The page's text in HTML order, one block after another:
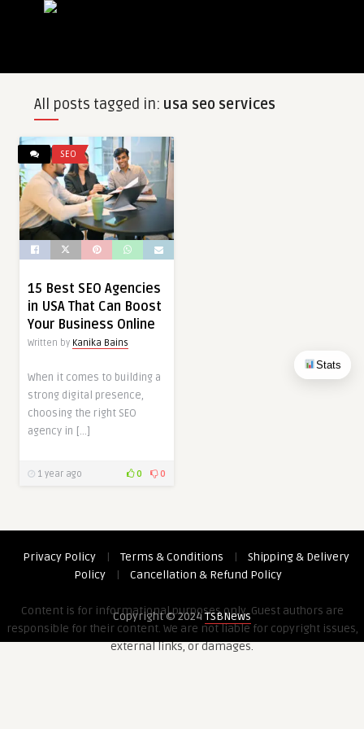
Stats
All posts tagged in: usa seo services
SEO
15 Best SEO Agencies
in USA That Can Boost
Your Business Online
Written by Kanika Bains
When it comes to building a
strong digital presence,
choosing the right SEO
agency in […]
1 year ago 0 0
Privacy Policy | Terms & Conditions |
Shipping & Delivery
Policy
| Cancellation & Refund Policy
Content is for informational purposes only. Guest authors are
responsible for their content. We are not liable for copyright issues,
external links, or damages.
Copyright © 2024TSBNews